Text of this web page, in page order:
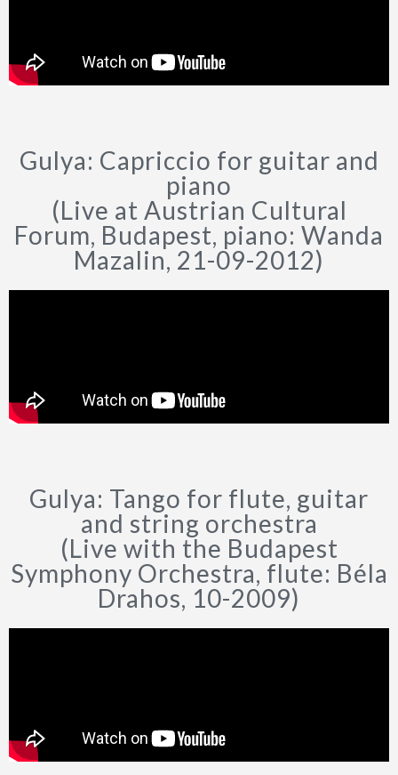
Gulya: Capriccio for guitar and
piano
(Live at Austrian Cultural
Forum, Budapest, piano: Wanda
Mazalin, 21-09-2012)
Gulya: Tango for flute, guitar
and string orchestra
(Live with the Budapest
Symphony Orchestra, flute: Béla
Drahos, 10-2009)